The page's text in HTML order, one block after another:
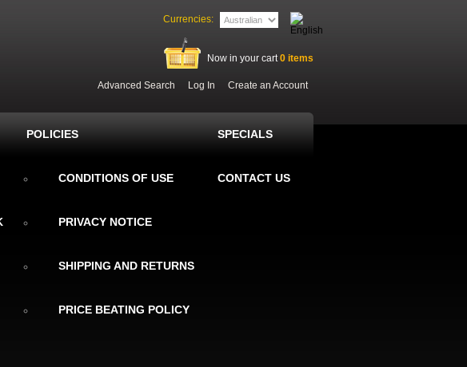
Currencies:
Now in your cart0 items
Advanced Search Log In Create an Account
POLICIES
CONDITIONS OF USE
PRIVACY NOTICE
SHIPPING AND RETURNS
PRICE BEATING POLICY
SPECIALS
CONTACT US